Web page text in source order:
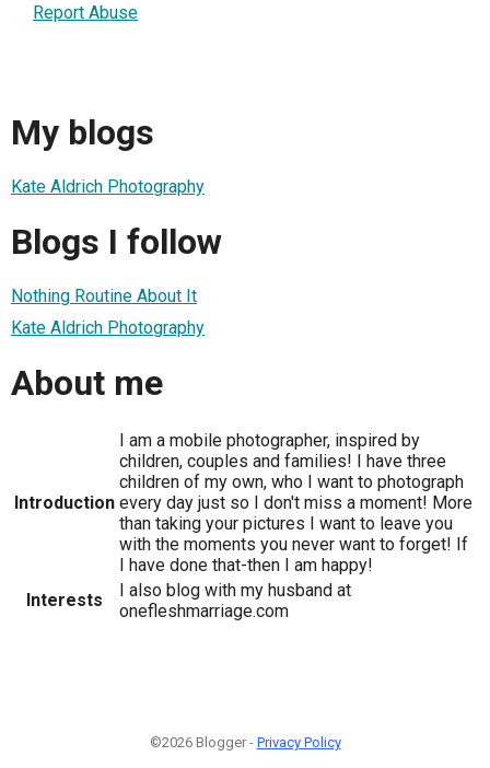
Report Abuse
My blogs
Kate Aldrich Photography
Blogs I follow
Nothing Routine About It
Kate Aldrich Photography
About me
Introduction
I am a mobile photographer, inspired by
children, couples and families! I have three
children of my own, who I want to photograph
every day just so I don't miss a moment! More
than taking your pictures I want to leave you
with the moments you never want to forget! If
I have done that-then I am happy!
Interests
I also blog with my husband at
onefleshmarriage.com
©2026 Blogger - Privacy Policy